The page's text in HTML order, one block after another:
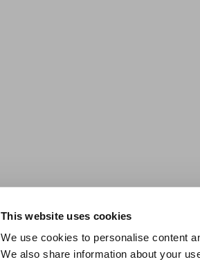
This website uses cookies
We use cookies to personalise content
We also share information about your